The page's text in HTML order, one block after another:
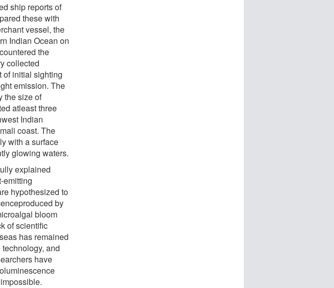
ship reports of
these with
vessel, the
Indian Ocean on
the
collected
of initial sighting
emission. The
the size of
atleast three
Indian
coast. The
with a surface
glowing waters.
explained
emitting
hypothesized to
by
bloom
of scientific
has remained
and
have